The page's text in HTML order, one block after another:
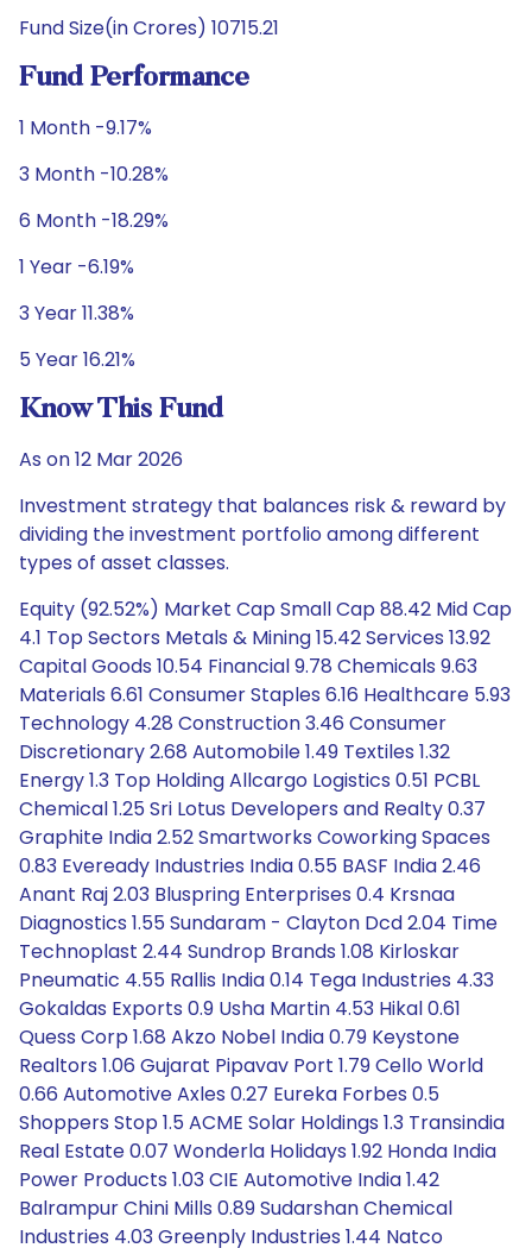
Fund Size(in Crores) 10715.21
Fund Performance
1 Month -9.17%
3 Month -10.28%
6 Month -18.29%
1 Year -6.19%
3 Year 11.38%
5 Year 16.21%
Know This Fund
As on 12 Mar 2026
Investment strategy that balances risk & reward by
dividing the investment portfolio among different
types of asset classes.
Equity (92.52%) Market Cap Small Cap 88.42 Mid Cap
4.1 Top Sectors Metals & Mining 15.42 Services 13.92
Capital Goods 10.54 Financial 9.78 Chemicals 9.63
Materials 6.61 Consumer Staples 6.16 Healthcare 5.93
Technology 4.28 Construction 3.46 Consumer
Discretionary 2.68 Automobile 1.49 Textiles 1.32
Energy 1.3 Top Holding Allcargo Logistics 0.51 PCBL
Chemical 1.25 Sri Lotus Developers and Realty 0.37
Graphite India 2.52 Smartworks Coworking Spaces
0.83 Eveready Industries India 0.55 BASF India 2.46
Anant Raj 2.03 Bluspring Enterprises 0.4 Krsnaa
Diagnostics 1.55 Sundaram - Clayton Dcd 2.04 Time
Technoplast 2.44 Sundrop Brands 1.08 Kirloskar
Pneumatic 4.55 Rallis India 0.14 Tega Industries 4.33
Gokaldas Exports 0.9 Usha Martin 4.53 Hikal 0.61
Quess Corp 1.68 Akzo Nobel India 0.79 Keystone
Realtors 1.06 Gujarat Pipavav Port 1.79 Cello World
0.66 Automotive Axles 0.27 Eureka Forbes 0.5
Shoppers Stop 1.5 ACME Solar Holdings 1.3 Transindia
Real Estate 0.07 Wonderla Holidays 1.92 Honda India
Power Products 1.03 CIE Automotive India 1.42
Balrampur Chini Mills 0.89 Sudarshan Chemical
Industries 4.03 Greenply Industries 1.44 Natco